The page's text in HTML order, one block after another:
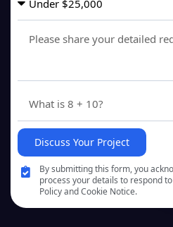
Discuss Your Project
By submitting this form, you
process your details to respond
Policy and Cookie Notice.